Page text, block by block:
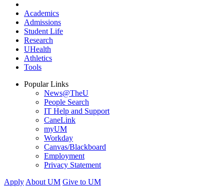
Academics
Admissions
Student Life
Research
UHealth
Athletics
Tools
Popular Links
News@TheU
People Search
IT Help and Support
CaneLink
myUM
Workday
Canvas/Blackboard
Employment
Privacy Statement
Apply About UM Give to UM